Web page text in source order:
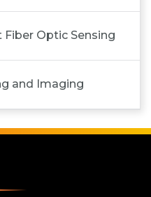
Optic Sensing
and Imaging